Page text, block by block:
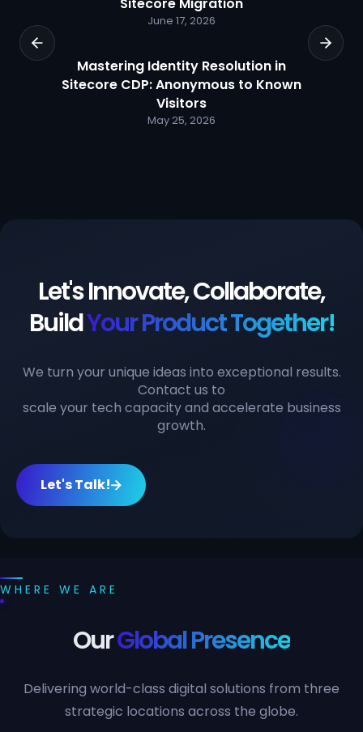
June 17, 2026
Mastering Identity Resolution in
Sitecore CDP: Anonymous to Known
Visitors
May 25, 2026
Let's Innovate, Collaborate,
BuildYour Product Together!
We turn your unique ideas into exceptional results.
Contact us to
scale your tech capacity and accelerate business
growth.
Let's Talk!
WHERE WE ARE
OurGlobal Presence
Delivering world-class digital solutions from three
strategic locations across the globe.